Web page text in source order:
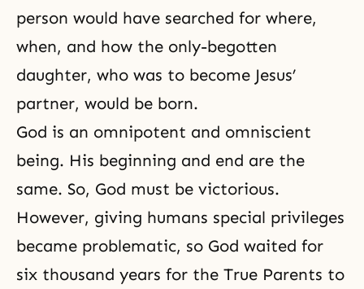
person would have searched for where,
when, and how the only-begotten
daughter, who was to become Jesus’
partner, would be born.
God is an omnipotent and omniscient
being. His beginning and end are the
same. So, God must be victorious.
However, giving humans special privileges
became problematic, so God waited for
six thousand years for the True Parents to